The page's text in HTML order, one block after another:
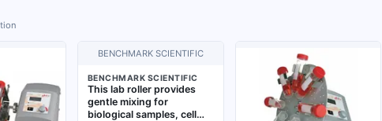
BENCHMARK SCIENTIFIC
BENCHMARK SCIENTIFIC
This lab roller provides
gentle mixing for
biological samples, cell